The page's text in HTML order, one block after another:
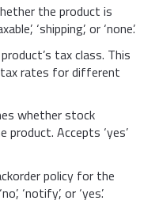
the product is
‘shipping’, or ‘none’.
tax class. This
rates for different
whether stock
Accepts ‘yes’
policy for the
‘notify’, or ‘yes’.